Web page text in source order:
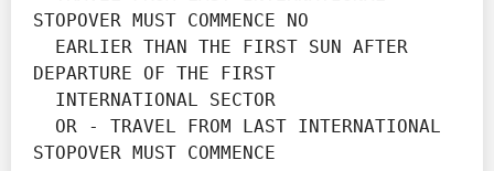
STOPOVER MUST COMMENCE NO
DEPARTURE OF THE FIRST
STOPOVER MUST COMMENCE